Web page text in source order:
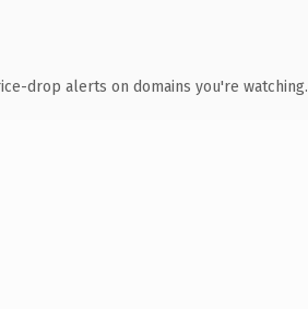
drop alerts on domains you're watching.